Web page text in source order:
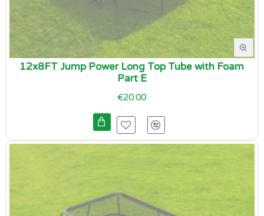
12x8FT Jump Power Long Top Tube with Foam
Part E
€20.00